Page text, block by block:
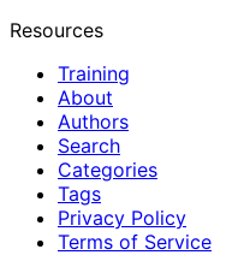
Resources
Training
About
Authors
Search
Categories
Tags
Privacy Policy
Terms of Service